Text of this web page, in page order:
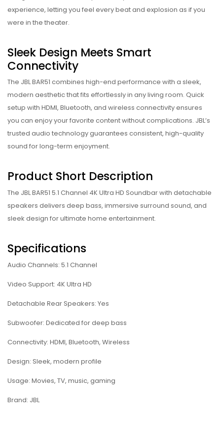
experience, letting you feel every beat and explosion as if you
were in the theater.
Sleek Design Meets Smart
Connectivity
The JBL BAR51 combines high-end performance with a sleek,
modern aesthetic that fits effortlessly in any living room. Quick
setup with HDMI, Bluetooth, and wireless connectivity ensures
you can enjoy your favorite content without complications. JBL’s
trusted audio technology guarantees consistent, high-quality
sound for long-term enjoyment.
Product Short Description
The JBL BAR51 5.1 Channel 4K Ultra HD Soundbar with detachable
speakers delivers deep bass, immersive surround sound, and
sleek design for ultimate home entertainment.
Specifications
Audio Channels: 5.1 Channel
Video Support: 4K Ultra HD
Detachable Rear Speakers: Yes
Subwoofer: Dedicated for deep bass
Connectivity: HDMI, Bluetooth, Wireless
Design: Sleek, modern profile
Usage: Movies, TV, music, gaming
Brand: JBL